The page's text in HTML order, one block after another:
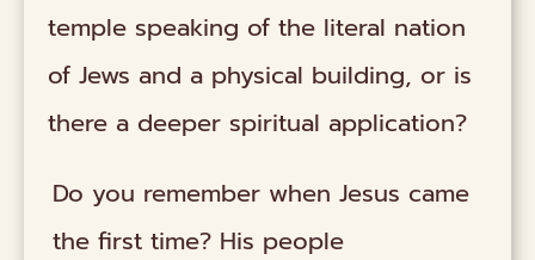
temple speaking of the literal nation
of Jews and a physical building, or is
there a deeper spiritual application?
Do you remember when Jesus came
the first time? His people